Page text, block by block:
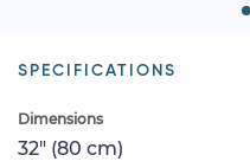
SPECIFICATIONS
Dimensions
32" (80 cm)